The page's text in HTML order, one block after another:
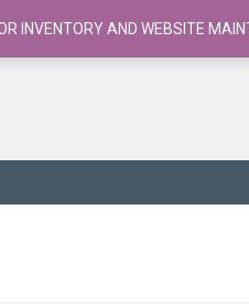
INVENTORY AND WEBSITE